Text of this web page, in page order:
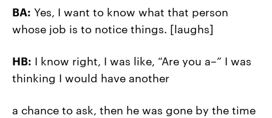
BA: Yes, I want to know what that person
whose job is to notice things. [laughs]
HB: I know right, I was like, “Are you a–” I was
thinking I would have another
a chance to ask, then he was gone by the time